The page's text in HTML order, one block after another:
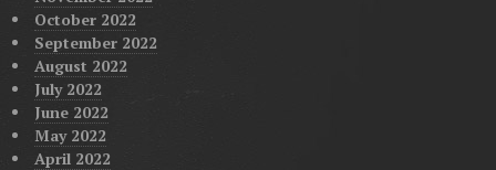
October 2022
September 2022
August 2022
July 2022
June 2022
May 2022
April 2022